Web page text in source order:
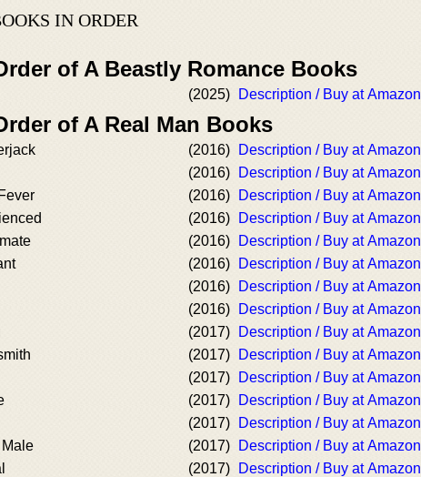
IN ORDER
of A Beastly Romance Books
(2025) Description / Buy at Amazon
of A Real Man Books
(2016)
Description / Buy at Amazon
(2016)
Description / Buy at Amazon
(2016)
Description / Buy at Amazon
(2016)
Description / Buy at Amazon
(2016)
Description / Buy at Amazon
(2016)
Description / Buy at Amazon
(2016)
Description / Buy at Amazon
(2016)
Description / Buy at Amazon
(2017)
Description / Buy at Amazon
(2017)
Description / Buy at Amazon
(2017)
Description / Buy at Amazon
(2017)
Description / Buy at Amazon
(2017)
Description / Buy at Amazon
(2017)
Description / Buy at Amazon
(2017)
Description / Buy at Amazon